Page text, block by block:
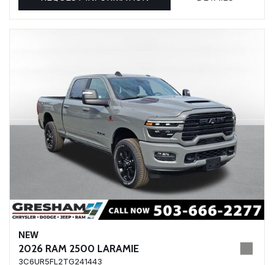
NEW
2026 RAM 2500 LARAMIE
3C6UR5FL2TG241443